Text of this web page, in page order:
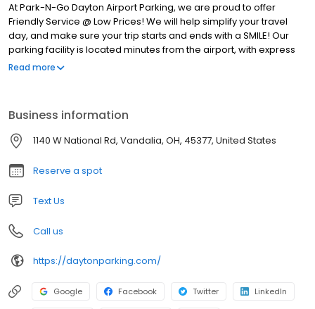
At Park-N-Go Dayton Airport Parking, we are proud to offer
Friendly Service @ Low Prices! We will help simplify your travel
day, and make sure your trip starts and ends with a SMILE! Our
parking facility is located minutes from the airport, with express
shuttles running to and from the terminal 24 hours a day, 7 days a
carry your bags.
Read more
Business information
1140 W National Rd, Vandalia, OH, 45377, United States
Reserve a spot
Text Us
Call us
https://daytonparking.com/
Google Facebook Twitter LinkedIn